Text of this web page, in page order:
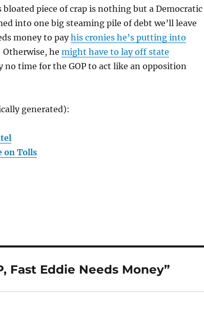
piece of crap is nothing but a Democratic
into one big steaming pile of debt we’ll leave
money to payhis cronies he’s putting into
Otherwise, he might have to lay off state
no time for the GOP to act like an opposition
generated):
on Tolls
Fast Eddie Needs Money”